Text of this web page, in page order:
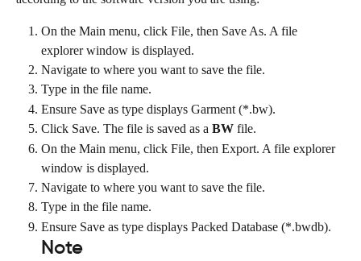
On the Main menu, click File, then Save As. A file
explorer window is displayed.
Navigate to where you want to save the file.
Type in the file name.
Ensure Save as type displays Garment (*.bw).
Click Save. The file is saved as a BW file.
On the Main menu, click File, then Export. A file explorer
window is displayed.
Navigate to where you want to save the file.
Type in the file name.
Ensure Save as type displays Packed Database (*.bwdb).
Note